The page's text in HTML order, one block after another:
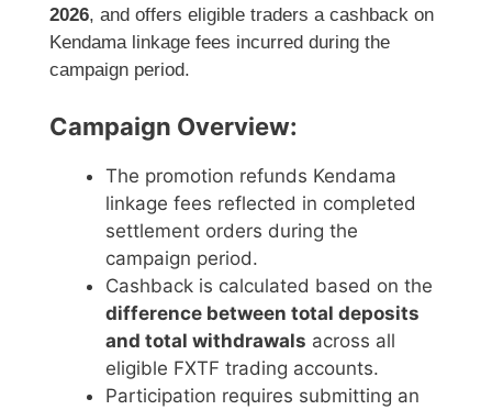
2026, and offers eligible traders a cashback on
Kendama linkage fees incurred during the
campaign period.
Campaign Overview:
The promotion refunds Kendama
linkage fees reflected in completed
settlement orders during the
campaign period.
Cashback is calculated based on the
difference between total deposits
and total withdrawals across all
eligible FXTF trading accounts.
Participation requires submitting an